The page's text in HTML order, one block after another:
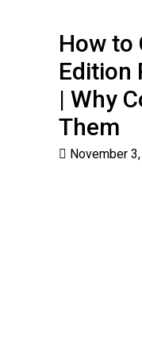
How to
Edition
| Why
Them
November